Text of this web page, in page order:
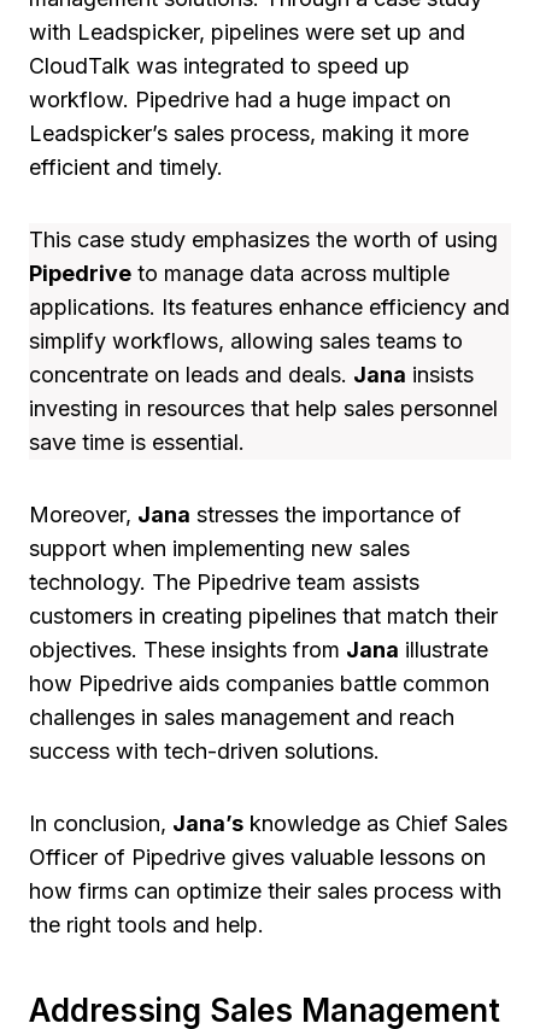
with Leadspicker, pipelines were set up and
CloudTalk was integrated to speed up
workflow. Pipedrive had a huge impact on
Leadspicker’s sales process, making it more
efficient and timely.
This case study emphasizes the worth of using
Pipedrive to manage data across multiple
applications. Its features enhance efficiency and
simplify workflows, allowing sales teams to
concentrate on leads and deals. Jana insists
investing in resources that help sales personnel
save time is essential.
Moreover, Jana stresses the importance of
support when implementing new sales
technology. The Pipedrive team assists
customers in creating pipelines that match their
objectives. These insights from Jana illustrate
how Pipedrive aids companies battle common
challenges in sales management and reach
success with tech-driven solutions.
In conclusion, Jana’s knowledge as Chief Sales
Officer of Pipedrive gives valuable lessons on
how firms can optimize their sales process with
the right tools and help.
Addressing Sales Management